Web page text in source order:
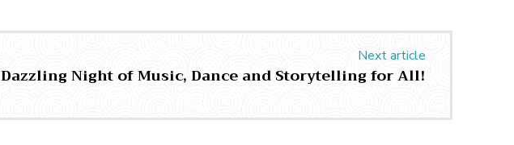
Next article
Dazzling Night of Music, Dance and Storytelling for All!